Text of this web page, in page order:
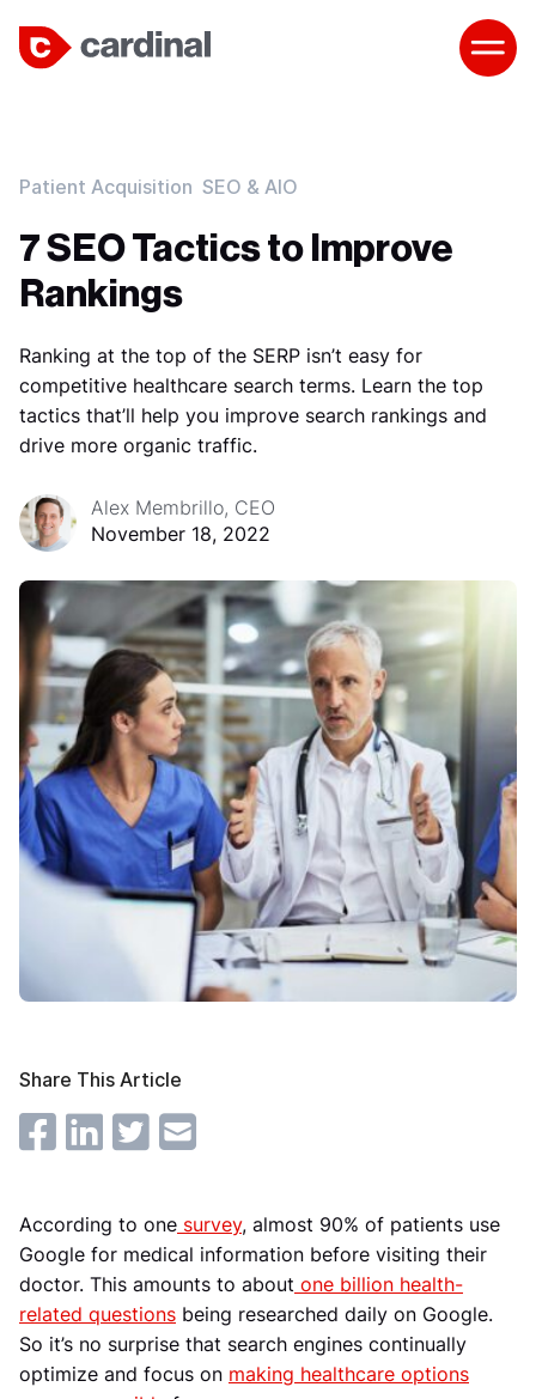
Patient Acquisition SEO & AIO
7 SEO Tactics to Improve
Rankings
Ranking at the top of the SERP isn’t easy for
competitive healthcare search terms. Learn the top
tactics that’ll help you improve search rankings and
drive more organic traffic.
Alex Membrillo, CEO
November 18, 2022
Share This Article
According to one survey, almost 90% of patients use
Google for medical information before visiting their
doctor. This amounts to about one billion health-
related questions being researched daily on Google.
So it’s no surprise that search engines continually
optimize and focus on making healthcare options